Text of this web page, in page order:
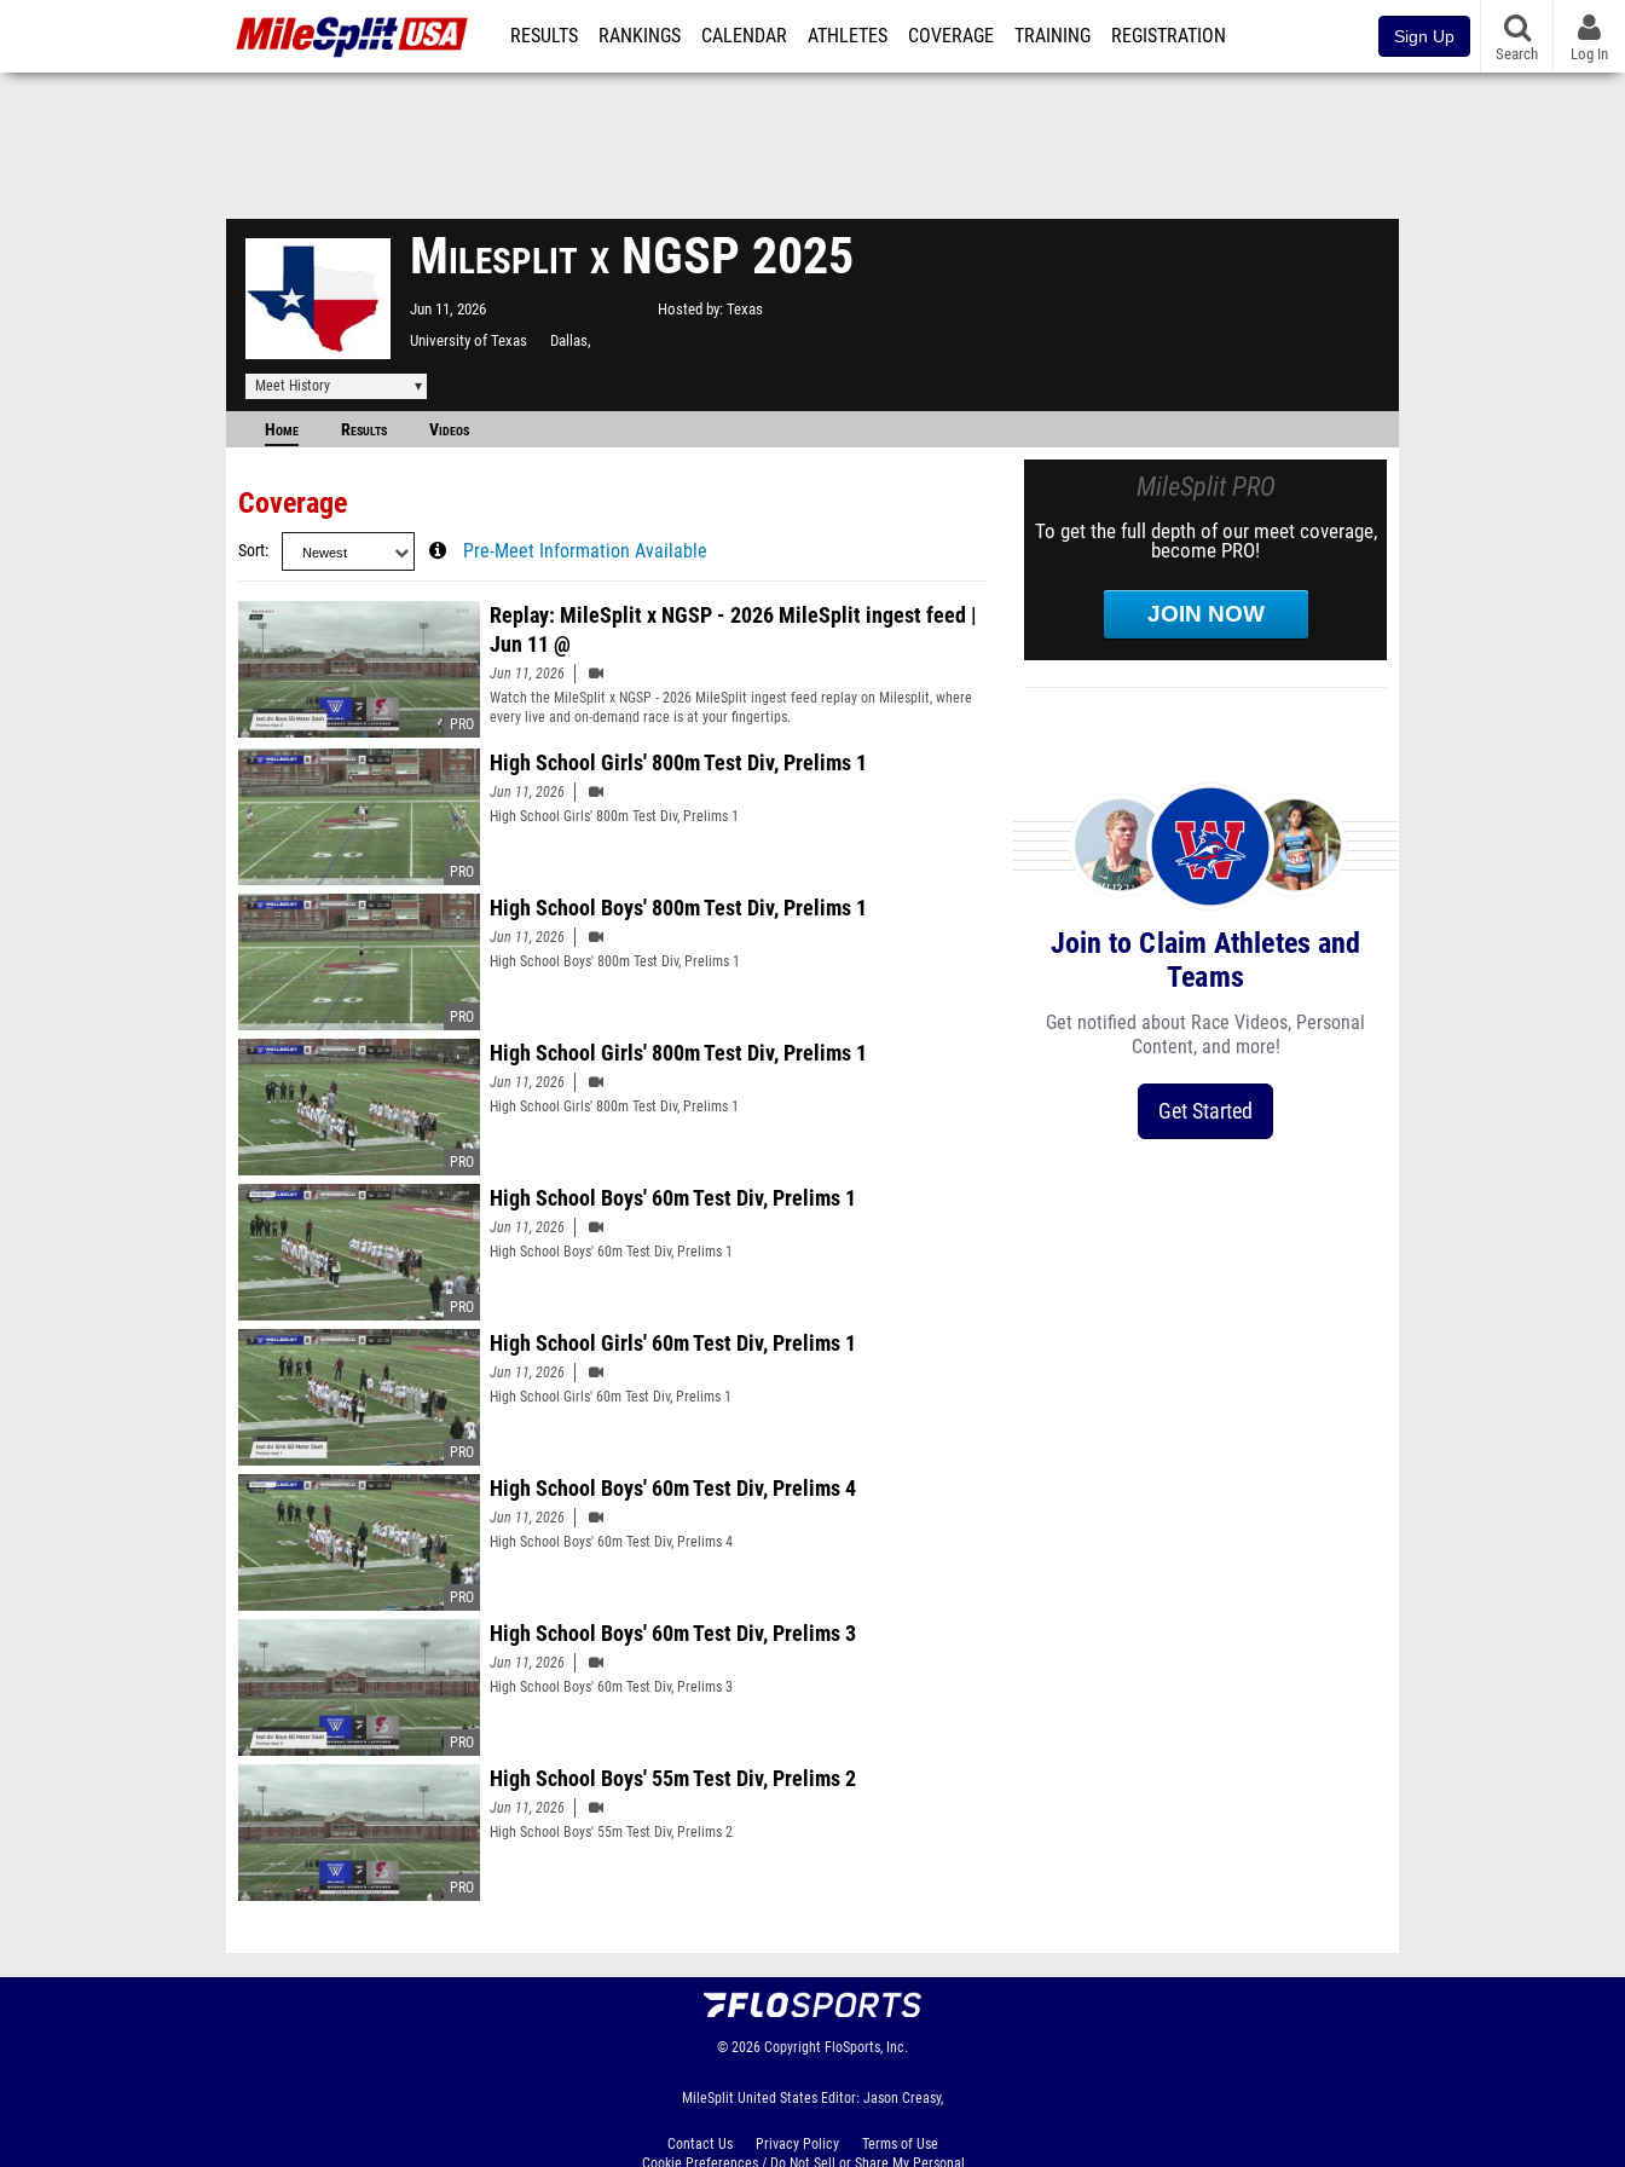
RESULTS RANKINGS CALENDAR ATHLETES COVERAGE TRAINING REGISTRATION Sign Up
Search Log In
Milesplit x NGSP 2025
Jun 11, 2026
University of Texas
Dallas,
Hosted by Texas
Meet History
Home Results Videos
Coverage
Sort Pre-Meet Information Available
Replay: MileSplit x NGSP - 2026 MileSplit ingest feed |
Jun 11 @
Jun 11, 2026
Watch the MileSplit x NGSP - 2026 MileSplit ingest feed replay on Milesplit, where
every live and on-demand race is at your fingertips.
High School Girls' 800m Test Div, Prelims 1
Jun 11, 2026
High School Girls' 800m Test Div, Prelims 1
High School Boys' 800m Test Div, Prelims 1
Jun 11, 2026
High School Boys' 800m Test Div, Prelims 1
High School Girls' 800m Test Div, Prelims 1
Jun 11, 2026
High School Girls' 800m Test Div, Prelims 1
High School Boys' 60m Test Div, Prelims 1
Jun 11, 2026
High School Boys' 60m Test Div, Prelims 1
High School Girls' 60m Test Div, Prelims 1
Jun 11, 2026
High School Girls' 60m Test Div, Prelims 1
High School Boys' 60m Test Div, Prelims 4
Jun 11, 2026
High School Boys' 60m Test Div, Prelims 4
High School Boys' 60m Test Div, Prelims 3
Jun 11, 2026
High School Boys' 60m Test Div, Prelims 3
High School Boys' 55m Test Div, Prelims 2
Jun 11, 2026
High School Boys' 55m Test Div, Prelims 2
MileSplit PRO
To get the full depth of our meet coverage,
become PRO!
JOIN NOW
Join to Claim Athletes and
Teams
Get notified about Race Videos, Personal
Content, and more!
Get Started
© 2026 Copyright FloSports, Inc.
MileSplit United States Editor: Jason Creasy,
Contact Us Privacy Policy
Terms of Use
Cookie Preferences / Do Not Sell or Share My Personal